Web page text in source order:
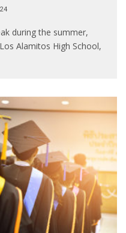
during the summer,
Alamitos High School,